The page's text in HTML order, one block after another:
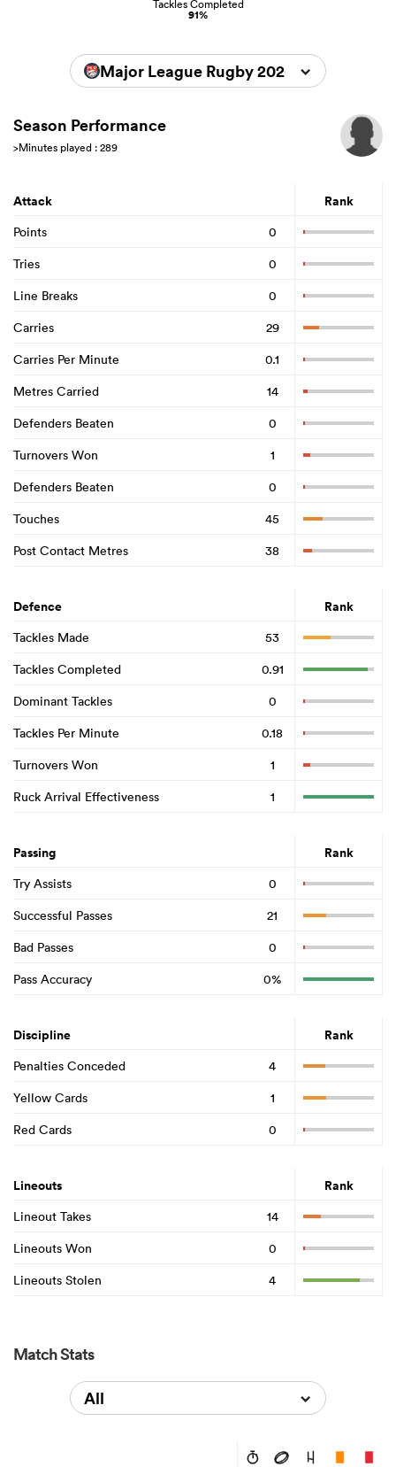
Tackles Completed
91%
Major League Rugby 2026
Season Performance
>Minutes played : 289
Attack Rank
Points
0
Tries
0
Line Breaks
0
Carries
29
Carries Per Minute
0.1
Metres Carried
14
Defenders Beaten
0
Turnovers Won
1
Defenders Beaten
0
Touches
45
Post Contact Metres
38
Defence Rank
Tackles Made
53
Tackles Completed
0.91
Dominant Tackles
0
Tackles Per Minute
0.18
Turnovers Won
1
Ruck Arrival Effectiveness
1
Passing Rank
Try Assists
0
Successful Passes
21
Bad Passes
0
Pass Accuracy
0%
Discipline Rank
Penalties Conceded
4
Yellow Cards
1
Red Cards
0
Lineouts Rank
Lineout Takes
14
Lineouts Won
0
Lineouts Stolen
4
Match Stats
All